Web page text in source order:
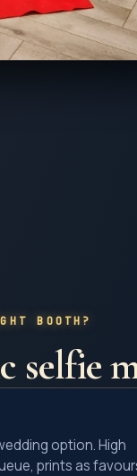
BOOTH?
selfie
option. High
prints as